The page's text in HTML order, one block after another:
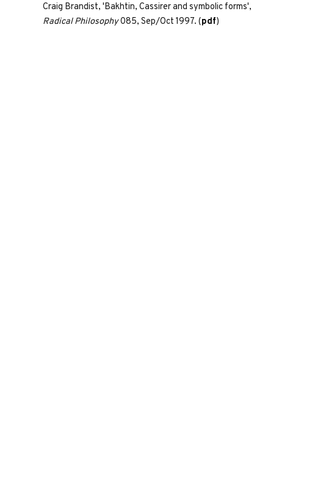
Craig Brandist, 'Bakhtin, Cassirer and symbolic forms',
Radical Philosophy085, Sep/Oct 1997. (pdf)